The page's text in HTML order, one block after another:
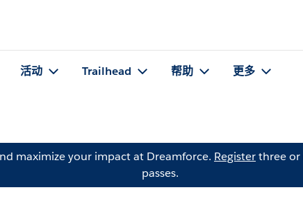
活动 Trailhead 帮助 更多
maximize your impact at Dreamforce. Registerthree
passes.